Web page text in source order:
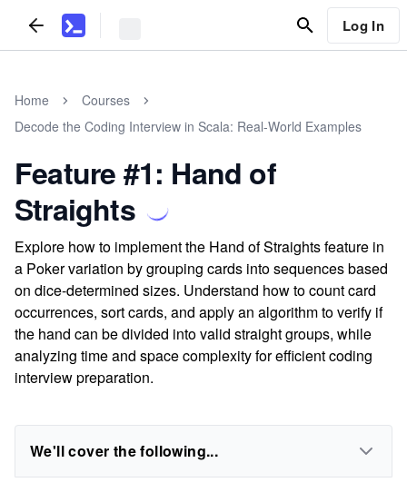
Log In
Home
Courses
Decode the Coding Interview in Scala: Real-World Examples
Feature #1: Hand of
Straights
Explore how to implement the Hand of Straights feature in
a Poker variation by grouping cards into sequences based
on dice-determined sizes. Understand how to count card
occurrences, sort cards, and apply an algorithm to verify if
the hand can be divided into valid straight groups, while
analyzing time and space complexity for efficient coding
interview preparation.
We'll cover the following...